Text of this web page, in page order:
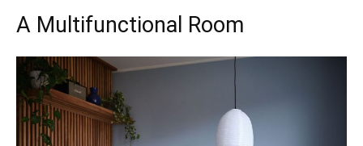
A Multifunctional Room